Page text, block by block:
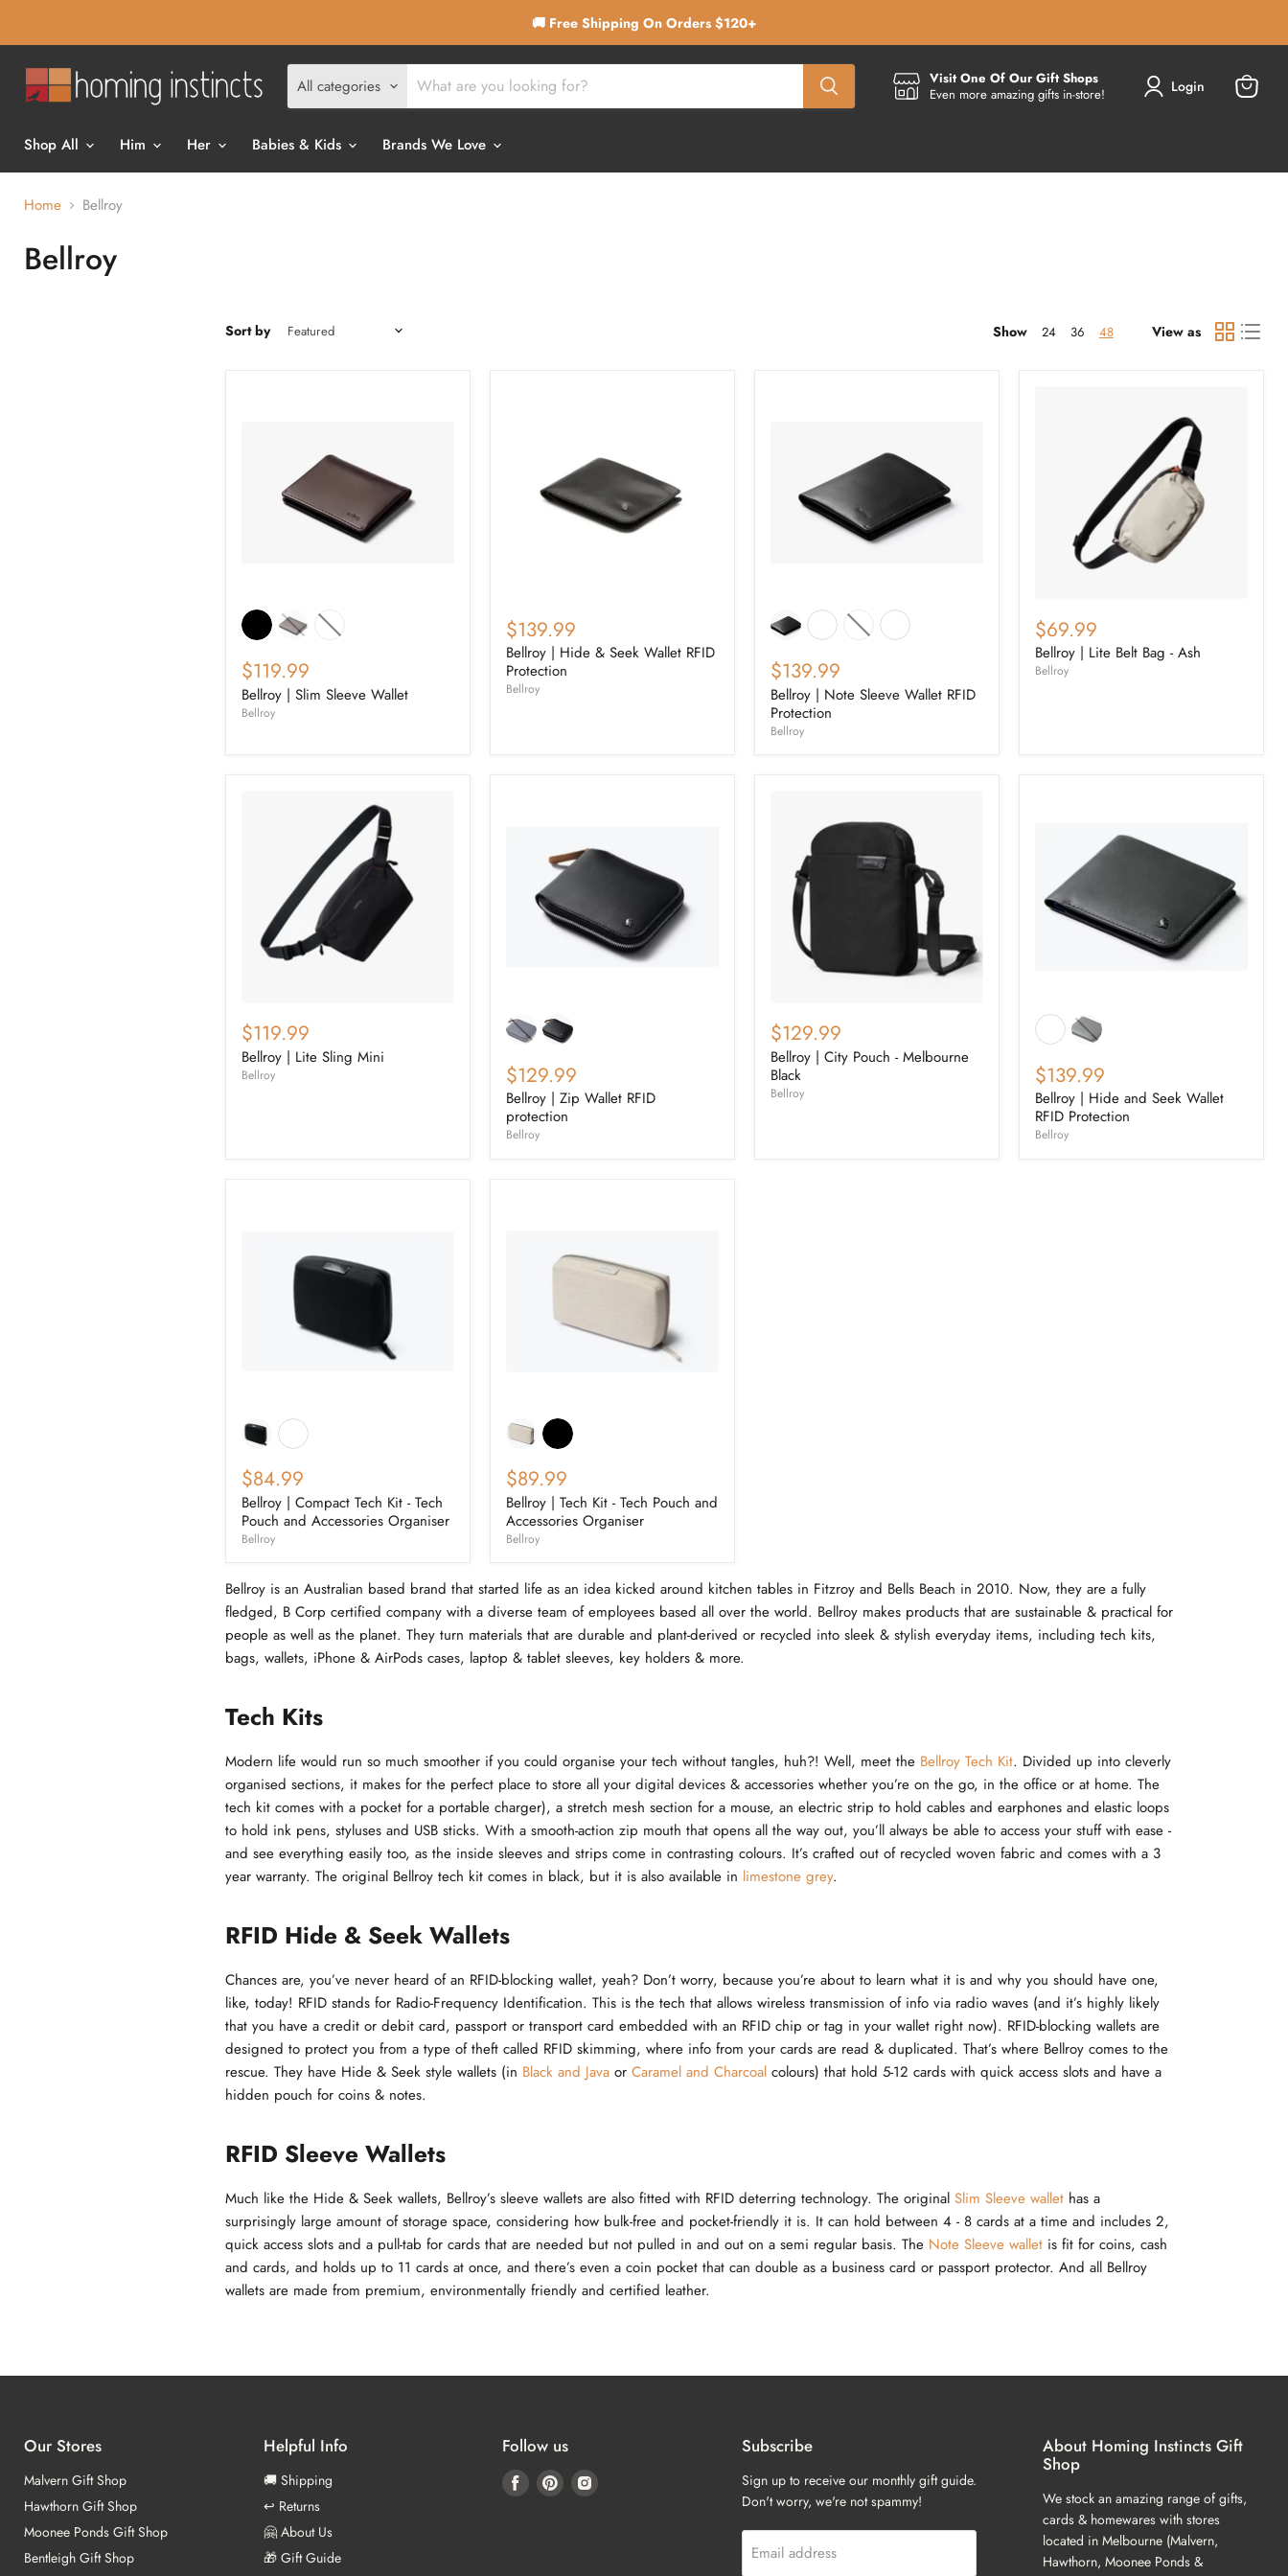
🚚 Free Shipping On Orders $120+
All categories
Visit One Of Our Gift Shops
Even more amazing gifts in-store!
Login
View
Shop All
Him Her Babies & Kids Brands We Love
Home Bellroy
Bellroy
Sort by Show 24 36 48 View as
$119.99
Bellroy | Slim Sleeve Wallet
Bellroy
$139.99
Bellroy | Hide & Seek Wallet RFID
Protection
Bellroy
$139.99
Bellroy | Note Sleeve Wallet RFID
Protection
Bellroy
$69.99
Bellroy | Lite Belt Bag - Ash
Bellroy
$119.99
Bellroy | Lite Sling Mini
Bellroy $129.99
Bellroy | Zip Wallet RFID
protection
Bellroy
$129.99
Bellroy | City Pouch - Melbourne
Black
Bellroy
$139.99
Bellroy | Hide and Seek Wallet
RFID Protection
Bellroy
$84.99
Bellroy | Compact Tech Kit - Tech
Pouch and Accessories Organiser
Bellroy
$89.99
Bellroy | Tech Kit - Tech Pouch and
Accessories Organiser
Bellroy
Bellroy is an Australian based brand that started life as an idea kicked around kitchen tables in Fitzroy and Bells Beach in 2010. Now, they are a fully
fledged, B Corp certified company with a diverse team of employees based all over the world. Bellroy makes products that are sustainable & practical for
people as well as the planet. They turn materials that are durable and plant-derived or recycled into sleek & stylish everyday items, including tech kits,
bags, wallets, iPhone & AirPods cases, laptop & tablet sleeves, key holders & more.
Tech Kits
Modern life would run so much smoother if you could organise your tech without tangles, huh?! Well, meet the Bellroy Tech Kit. Divided up into cleverly
organised sections, it makes for the perfect place to store all your digital devices & accessories whether you’re on the go, in the office or at home. The
tech kit comes with a pocket for a portable charger), a stretch mesh section for a mouse, an electric strip to hold cables and earphones and elastic loops
to hold ink pens, styluses and USB sticks. With a smooth-action zip mouth that opens all the way out, you’ll always be able to access your stuff with ease -
and see everything easily too, as the inside sleeves and strips come in contrasting colours. It’s crafted out of recycled woven fabric and comes with a 3
year warranty. The original Bellroy tech kit comes in black, but it is also available in limestone grey.
RFID Hide & Seek Wallets
Chances are, you’ve never heard of an RFID-blocking wallet, yeah? Don’t worry, because you’re about to learn what it is and why you should have one,
like, today! RFID stands for Radio-Frequency Identification. This is the tech that allows wireless transmission of info via radio waves (and it’s highly likely
that you have a credit or debit card, passport or transport card embedded with an RFID chip or tag in your wallet right now). RFID-blocking wallets are
designed to protect you from a type of theft called RFID skimming, where info from your cards are read & duplicated. That’s where Bellroy comes to the
rescue. They have Hide & Seek style wallets (in Black and Java or Caramel and Charcoal colours) that hold 5-12 cards with quick access slots and have a
hidden pouch for coins & notes.
RFID Sleeve Wallets
Much like the Hide & Seek wallets, Bellroy’s sleeve wallets are also fitted with RFID deterring technology. The original Slim Sleeve wallet has a
surprisingly large amount of storage space, considering how bulk-free and pocket-friendly it is. It can hold between 4 - 8 cards at a time and includes 2,
quick access slots and a pull-tab for cards that are needed but not pulled in and out on a semi regular basis. The Note Sleeve wallet is fit for coins, cash
and cards, and holds up to 11 cards at once, and there’s even a coin pocket that can double as a business card or passport protector. And all Bellroy
wallets are made from premium, environmentally friendly and certified leather.
Our Stores
Malvern Gift Shop
Hawthorn Gift Shop
Moonee Ponds Gift Shop
Bentleigh Gift Shop
Helpful Info
🚚 Shipping
↩️ Returns
🤗 About Us
🎁 Gift Guide
Follow us
Find Find Find
Subscribe
Sign up to receive our monthly gift guide.
Don't worry, we're not spammy!
Email address
About Homing Instincts Gift
Shop
We stock an amazing range of gifts,
cards & homewares with stores
located in Melbourne (Malvern,
Hawthorn, Moonee Ponds &